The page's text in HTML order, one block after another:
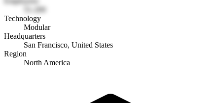
51-200
Technology
Modular
Headquarters
San Francisco, United States
Region
North America